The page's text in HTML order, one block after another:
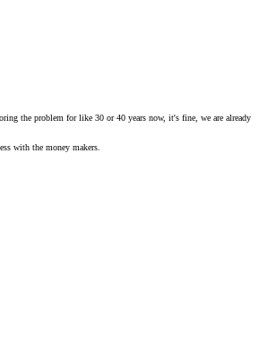
the problem for like 30 or 40 years now, it's fine, we are already
with the money makers.